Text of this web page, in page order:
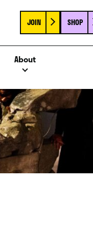
JOIN SHOP
About